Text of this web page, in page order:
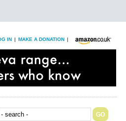
IN | MAKE A DONATION |